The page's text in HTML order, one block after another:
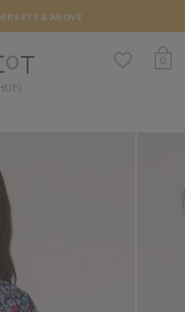
€75 & ABOVE
0